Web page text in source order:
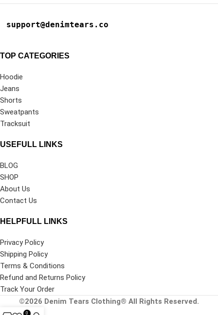
support@denimtears.co
TOP CATEGORIES
Hoodie
Jeans
Shorts
Sweatpants
Tracksuit
USEFULL LINKS
BLOG
SHOP
About Us
Contact Us
HELPFULL LINKS
Privacy Policy
Shipping Policy
Terms & Conditions
Refund and Returns Policy
Track Your Order
©2026 Denim Tears Clothing® All Rights Reserved.
0